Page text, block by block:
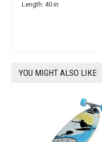
Length: 40 in
YOU MIGHT ALSO LIKE